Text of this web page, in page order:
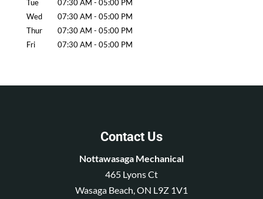
Tue
07:30 AM - 05:00 PM
Wed
07:30 AM - 05:00 PM
Thur
07:30 AM - 05:00 PM
Fri
07:30 AM - 05:00 PM
Contact Us
Nottawasaga Mechanical
465 Lyons Ct
Wasaga Beach,ON L9Z 1V1